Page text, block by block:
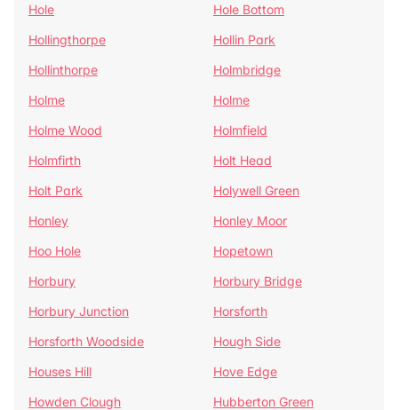
Hole
Hole Bottom
Hollingthorpe
Hollin Park
Hollinthorpe
Holmbridge
Holme
Holme
Holme Wood
Holmfield
Holmfirth
Holt Head
Holt Park
Holywell Green
Honley
Honley Moor
Hoo Hole
Hopetown
Horbury
Horbury Bridge
Horbury Junction
Horsforth
Horsforth Woodside
Hough Side
Houses Hill
Hove Edge
Howden Clough
Hubberton Green